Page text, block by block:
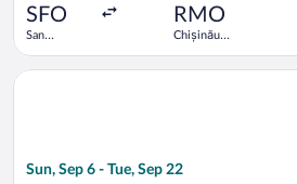
SFO
San
RMO
Chișinău
Sun, Sep 6 - Tue, Sep 22
Select Turkish Airlines flight,